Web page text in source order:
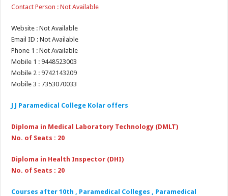
Contact Person : Not Available
Website : Not Available
Email ID : Not Available
Phone 1 : Not Available
Mobile 1 : 9448523003
Mobile 2 : 9742143209
Mobile 3 : 7353070033
J J Paramedical College Kolar offers
Diploma in Medical Laboratory Technology (DMLT)
No. of Seats : 20
Diploma in Health Inspector (DHI)
No. of Seats : 20
Courses after 10th , Paramedical Colleges , Paramedical